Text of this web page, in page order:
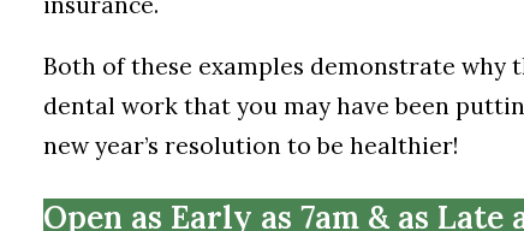
Both of these examples demonstrate
dental work that you may have been
new year’s resolution to be healthier!
Open as Early as 7am & as Late